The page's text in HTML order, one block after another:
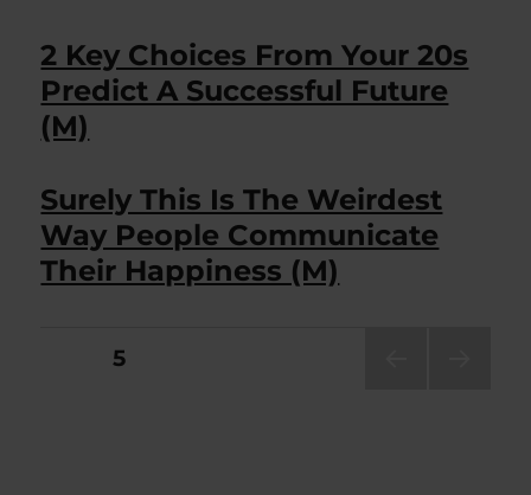
2 Key Choices From Your 20s
Predict A Successful Future
(M)
Surely This Is The Weirdest
Way People Communicate
Their Happiness (M)
Posts
PAGE5